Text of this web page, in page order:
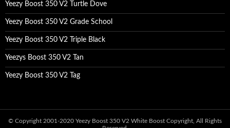
Yeezy Boost 350 V2 Turtle Dove
Yeezy Boost 350 V2 Grade School
Yeezy Boost 350 V2 Triple Black
Yeezys Boost 350 V2 Tan
Yeezy Boost 350 V2 Tag
© Copyright 2001-2020 Yeezy Boost 350 V2 White Boost Copyright, All Rights